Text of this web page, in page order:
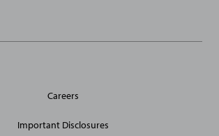
Site
Careers
Important Disclosures